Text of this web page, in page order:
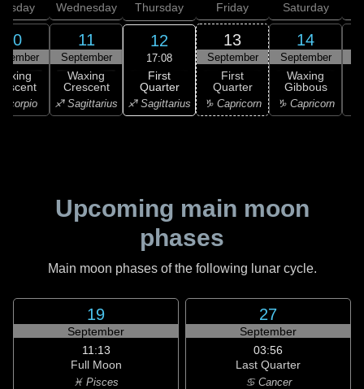
10
Scorpio
Wednesday
11
September
Waxing
Crescent
♐ Sagittarius
Thursday
12
17:08
First
Quarter
♐ Sagittarius
Friday
13
September
First
Quarter
♑ Capricorn
Saturday
14
September
Waxing
Gibbous
♑ Capricorn
Upcoming main moon
phases
Main moon phases of the following lunar cycle.
19
September
11:13
Full Moon
♓ Pisces
27
September
03:56
Last Quarter
♋ Cancer